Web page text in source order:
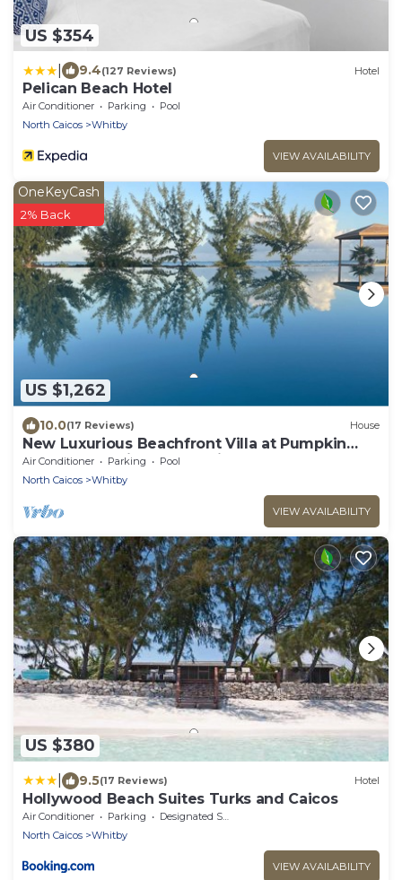
US $354
9.4(127 Reviews) Hotel
Pelican Beach Hotel
Air Conditioner Parking
Pool
North Caicos
Whitby
VIEW AVAILABILITY
US $1,262
OneKeyCash
2% Back
10.0(17 Reviews) House
New Luxurious Beachfront Villa at Pumpkin
Bluff -Your Ultimate Paradise Getaway!
Air Conditioner Parking
Pool
North Caicos
Whitby
VIEW AVAILABILITY
US $380
9.5(17 Reviews) Hotel
Hollywood Beach Suites Turks and Caicos
Air Conditioner Parking
Designated Smoking Area
North Caicos
Whitby
VIEW AVAILABILITY